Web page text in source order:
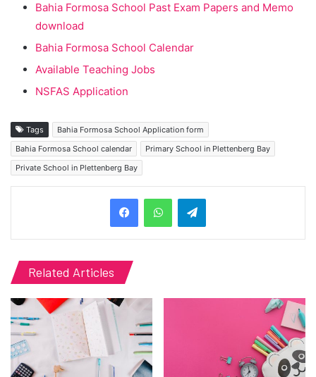
Bahia Formosa School Past Exam Papers and Memo
download
Bahia Formosa School Calendar
Available Teaching Jobs
NSFAS Application
Tags
Bahia Formosa School Application form
Bahia Formosa School calendar
Primary School in Plettenberg Bay
Private School in Plettenberg Bay
Related Articles